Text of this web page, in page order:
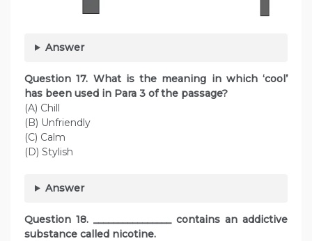
Answer
Question17. What is the meaning in which ‘cool’
has been used in Para 3 of the passage?
(A) Chill
(B) Unfriendly
(C) Calm
(D) Stylish
Answer
Question 18. ________________ contains an addictive
substance called nicotine.